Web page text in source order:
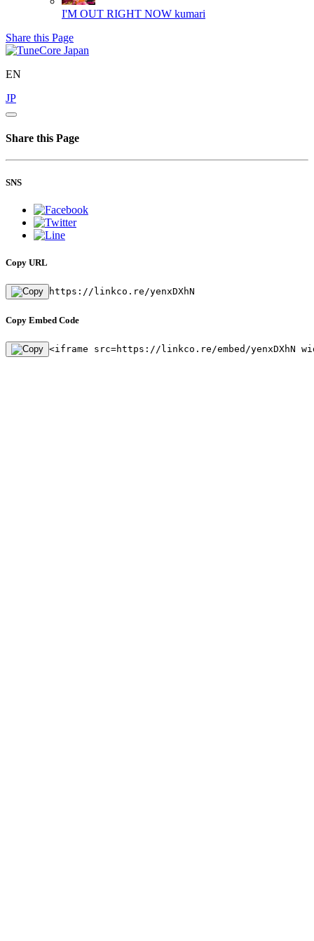
I'M OUT RIGHT NOW kumari
Share this Page
EN
JP
Share this Page
SNS
Copy URL
https://linkco.re/yenxDXhN
Copy Embed Code
<iframe src=https://linkco.re/embed/yenxDXhN